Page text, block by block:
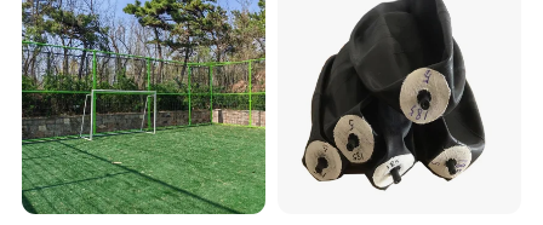
get bored with your exercise program.